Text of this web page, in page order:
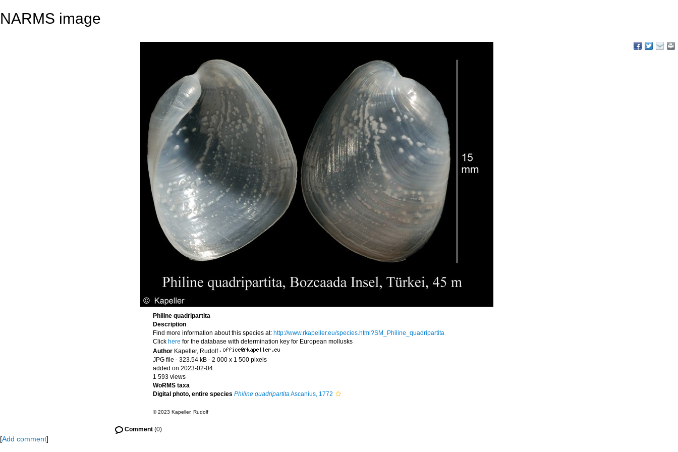
NARMS image
Philine quadripartita
Description
Find more information about this species at: http://www.rkapeller.eu/species.html?SM_Philine_quadripartita
Click here for the database with determination key for European mollusks
Author Kapeller, Rudolf ·
JPG file - 323.54 kB - 2 000 x 1 500 pixels
added on 2023-02-04
1 593 views
WoRMS taxa
Digital photo, entire species Philine quadripartitaAscanius, 1772
© 2023 Kapeller, Rudolf
Comment (0)
[Add comment]